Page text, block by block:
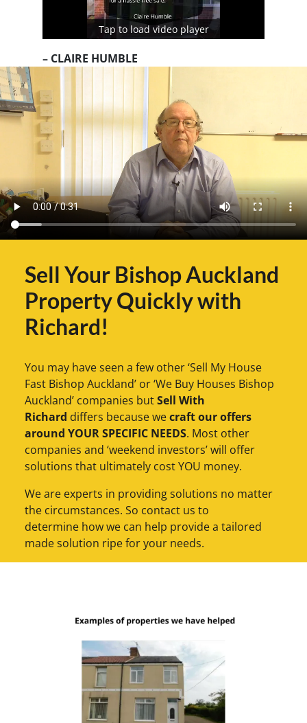
Tap to load video player
– CLAIRE HUMBLE
Sell Your Bishop Auckland
Property Quickly with
Richard!
You may have seen a few other ‘Sell My House
Fast Bishop Auckland’ or ‘We Buy Houses Bishop
Auckland’ companies butSell With
Richard differs because wecraft our offers
around YOUR SPECIFIC NEEDS. Most other
companies and ‘weekend investors’ will offer
solutions that ultimately cost YOU money.
We are experts in providing solutions no matter
the circumstances. So contact us to
determine how we can help provide a tailored
made solution ripe for your needs.